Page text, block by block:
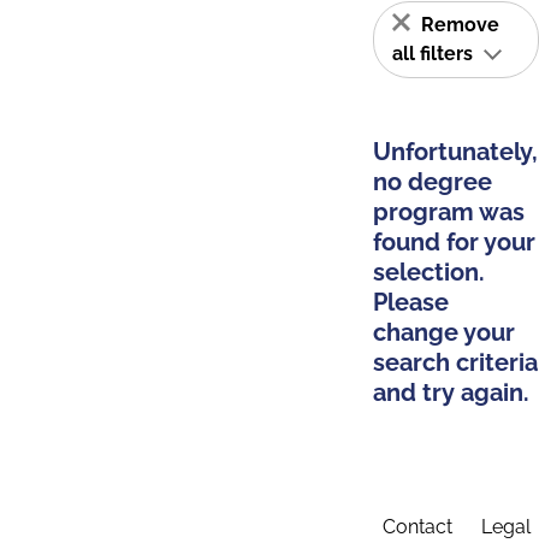
Remove
all filters
Unfortunately,
no degree
program was
found for your
selection.
Please
change your
search criteria
and try again.
Contact Legal